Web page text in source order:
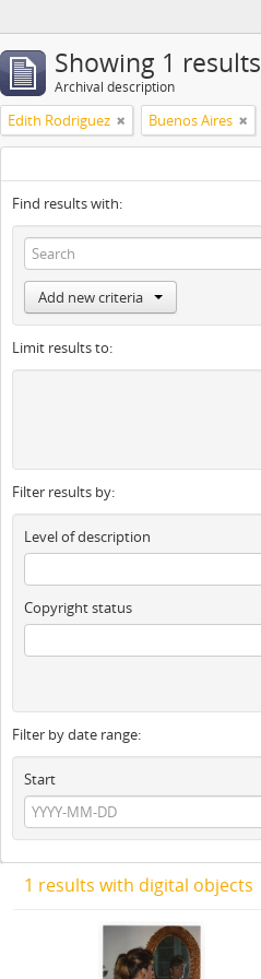
Showing 1 results
Archival description
Edith Rodriguez Buenos Aires
Find results with:
Add new criteria
Limit results to:
Filter results by:
Level of description
Copyright status
Filter by date range:
Start
1 results with digital objects